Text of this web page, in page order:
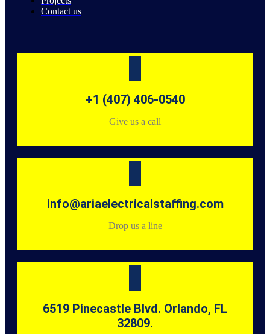
Contact us
+1 (407) 406-0540
Give us a call
info@ariaelectricalstaffing.com
Drop us a line
6519 Pinecastle Blvd. Orlando, FL
32809.